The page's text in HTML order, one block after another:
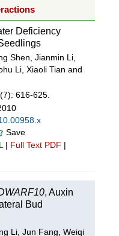
Deficiency
Shen, Jianmin Li,
Li, Xiaoli Tian and
616-625.
Save
| Full Text PDF |
, Auxin
Bud
Li, Jun Fang, Weiqi